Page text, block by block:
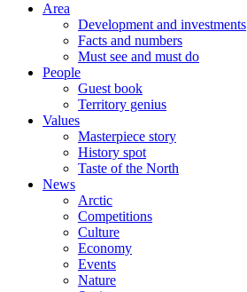
Area
Development and investments
Facts and numbers
Must see and must do
People
Guest book
Territory genius
Values
Masterpiece story
History spot
Taste of the North
News
Arctic
Competitions
Culture
Economy
Events
Nature